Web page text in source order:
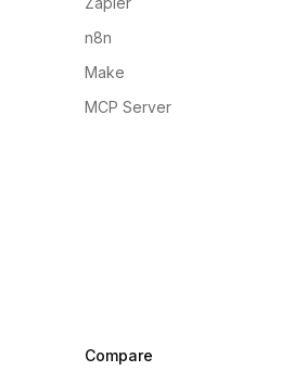
n8n
Make
MCP Server
Compare